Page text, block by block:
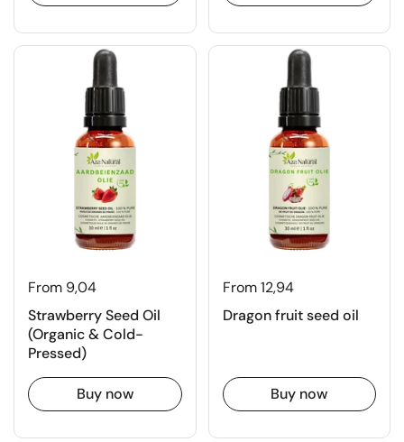
From 9,04
Strawberry Seed Oil
(Organic & Cold-
Pressed)
Buy now
From 12,94
Dragon fruit seed oil
Buy now